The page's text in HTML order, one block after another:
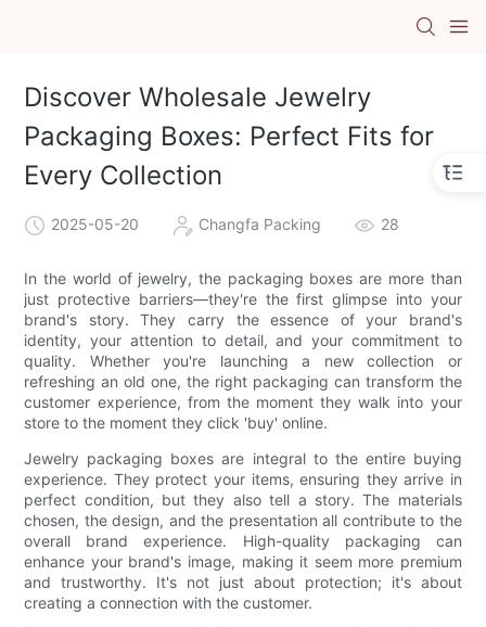
Discover Wholesale Jewelry
Packaging Boxes: Perfect Fits for
Every Collection
2025-05-20 Changfa Packing 28
In the world of jewelry, the packaging boxes are more than
just protective barriers—they're the first glimpse into your
brand's story. They carry the essence of your brand's
identity, your attention to detail, and your commitment to
quality. Whether you're launching a new collection or
refreshing an old one, the right packaging can transform the
customer experience, from the moment they walk into your
store to the moment they click 'buy' online.
Jewelry packaging boxes are integral to the entire buying
experience. They protect your items, ensuring they arrive in
perfect condition, but they also tell a story. The materials
chosen, the design, and the presentation all contribute to the
overall brand experience. High-quality packaging can
enhance your brand's image, making it seem more premium
and trustworthy. It's not just about protection; it's about
creating a connection with the customer.